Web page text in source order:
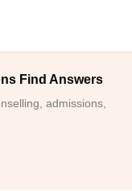
Find Answers
admissions,